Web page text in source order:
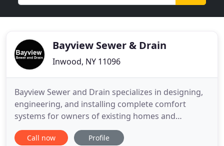
Bayview Sewer & Drain
Inwood, NY 11096
Bayview Sewer and Drain specializes in designing,
engineering, and installing complete comfort
systems for owners of existing homes and
buildings just like yours. We take special pride in
the craftsmen we train and employ--a fact you'll
Call now Profile